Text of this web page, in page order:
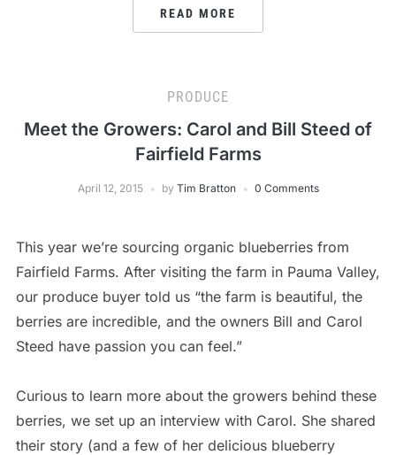
READ MORE
PRODUCE
Meet the Growers: Carol and Bill Steed of
Fairfield Farms
April 12, 2015 by Tim Bratton 0 Comments
This year we’re sourcing organic blueberries from
Fairfield Farms. After visiting the farm in Pauma Valley,
our produce buyer told us “the farm is beautiful, the
berries are incredible, and the owners Bill and Carol
Steed have passion you can feel.”
Curious to learn more about the growers behind these
berries, we set up an interview with Carol. She shared
their story (and a few of her delicious blueberry